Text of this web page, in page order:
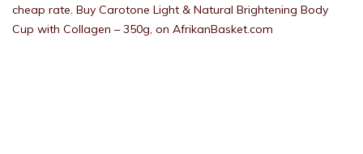
cheap rate. Buy Carotone Light & Natural Brightening Body
Cup with Collagen – 350g, on AfrikanBasket.com